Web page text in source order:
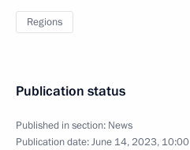
Regions
Publication status
Published in section: News
Publication date:June 14, 2023, 10:00